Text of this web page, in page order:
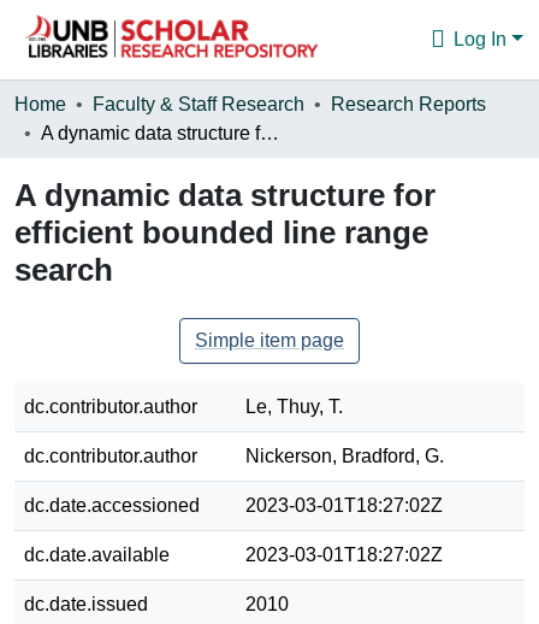
Log In
Communities & Collections
Statistics
About
Home Faculty & Staff Research
Research Reports
A dynamic data structure for efficient bounded line range search
A dynamic data structure for
efficient bounded line range
search
Simple item page
dc.contributor.author Le, Thuy, T.
dc.contributor.author Nickerson, Bradford, G.
dc.date.accessioned 2023-03-01T18:27:02Z
dc.date.available 2023-03-01T18:27:02Z
dc.date.issued 2010